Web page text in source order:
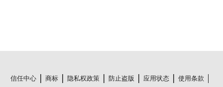
信任中心 商标 隐私权政策 防止盗版 应用状态
使用条款